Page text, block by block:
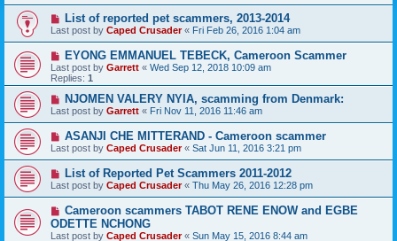
List of reported pet scammers, 2013-2014
Last post by Caped Crusader« Fri Feb 26, 2016 1:04 am
EYONG EMMANUEL TEBECK, Cameroon Scammer
Last post by Garrett « Wed Sep 12, 2018 10:09 am
Replies: 1
NJOMEN VALERY NYIA, scamming from Denmark:
Last post by Garrett « Fri Nov 11, 2016 11:46 am
ASANJI CHE MITTERAND - Cameroon scammer
Last post by Caped Crusader« Sat Jun 11, 2016 3:21 pm
List of Reported Pet Scammers 2011-2012
Last post by Caped Crusader« Thu May 26, 2016 12:28 pm
Cameroon scammers TABOT RENE ENOW and EGBE
ODETTE NCHONG
Last post by Caped Crusader« Sun May 15, 2016 8:44 am